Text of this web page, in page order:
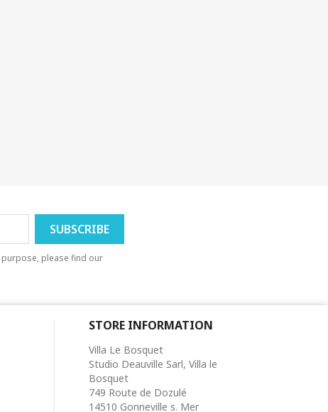
purpose, please find our
STORE INFORMATION
Villa Le Bosquet
Studio Deauville Sarl, Villa le
Bosquet
749 Route de Dozulé
14510 Gonneville s. Mer